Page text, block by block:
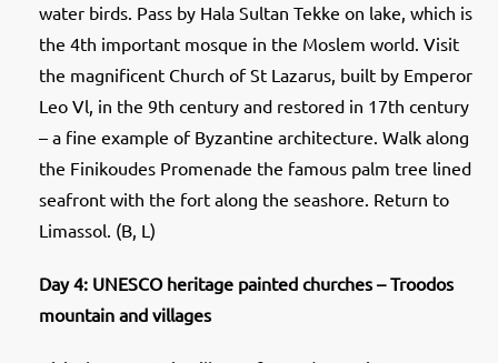
water birds. Pass by Hala Sultan Tekke on lake, which is
the 4th important mosque in the Moslem world. Visit
the magnificent Church of St Lazarus, built by Emperor
Leo Vl, in the 9th century and restored in 17th century
– a fine example of Byzantine architecture. Walk along
the Finikoudes Promenade the famous palm tree lined
seafront with the fort along the seashore. Return to
Limassol. (B, L)
Day 4: UNESCO heritage painted churches – Troodos
mountain and villages